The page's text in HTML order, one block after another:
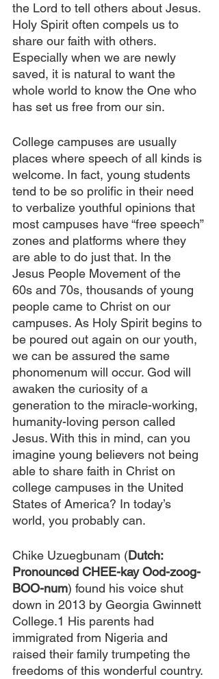
the Lord to tell others about Jesus.
Holy Spirit often compels us to
share our faith with others.
Especially when we are newly
saved, it is natural to want the
whole world to know the One who
has set us free from our sin.
College campuses are usually
places where speech of all kinds is
welcome. In fact, young students
tend to be so prolific in their need
to verbalize youthful opinions that
most campuses have “free speech”
zones and platforms where they
are able to do just that. In the
Jesus People Movement of the
60s and 70s, thousands of young
people came to Christ on our
campuses. As Holy Spirit begins to
be poured out again on our youth,
we can be assured the same
phonomenum will occur. God will
awaken the curiosity of a
generation to the miracle-working,
humanity-loving person called
Jesus. With this in mind, can you
imagine young believers not being
able to share faith in Christ on
college campuses in the United
States of America? In today’s
world, you probably can.
Chike Uzuegbunam (Dutch:
Pronounced CHEE-kay Ood-zoog-
BOO-num) found his voice shut
down in 2013 by Georgia Gwinnett
College.1 His parents had
immigrated from Nigeria and
raised their family trumpeting the
freedoms of this wonderful country.